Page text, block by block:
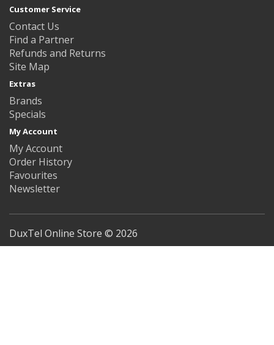
Customer Service
Contact Us
Find a Partner
Refunds and Returns
Site Map
Extras
Brands
Specials
My Account
My Account
Order History
Favourites
Newsletter
DuxTel Online Store © 2026